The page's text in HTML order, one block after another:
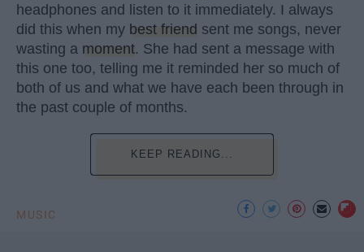
headphones and listen to it immediately. I always
did this when my best friend sent me songs, never
wasting a moment. She had sent a message with
this one too, telling me it reminded her so much of
both of us and what we have each been through in
the past couple of months.
KEEP READING...
MUSIC